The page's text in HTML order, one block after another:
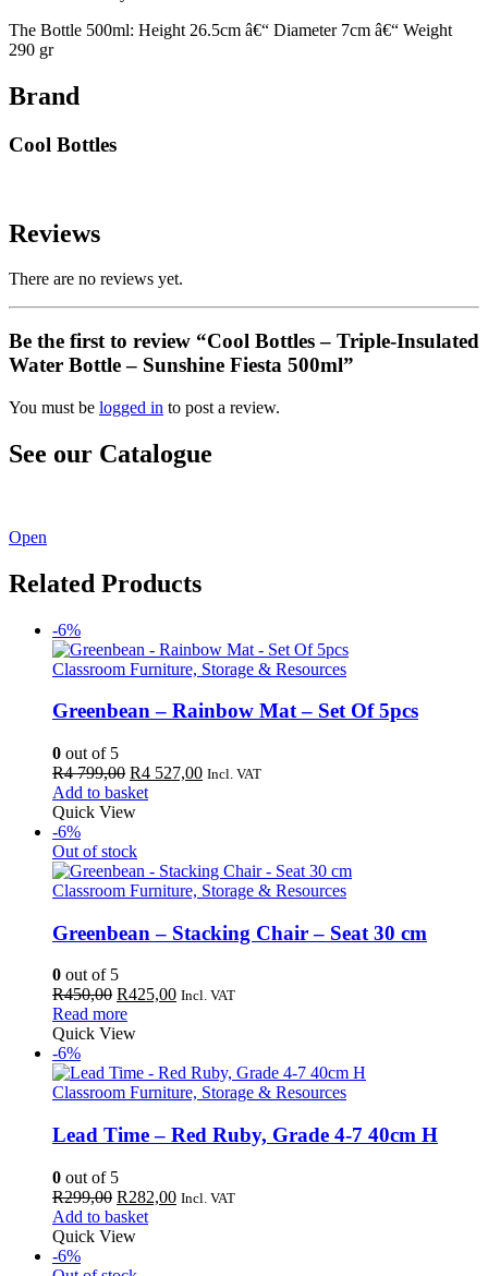
The Bottle 500ml: Height 26.5cm â€“ Diameter 7cm â€“ Weight
290 gr
Brand
Cool Bottles
Reviews
There are no reviews yet.
Be the first to review “Cool Bottles – Triple-Insulated
Water Bottle – Sunshine Fiesta 500ml”
You must be logged in to post a review.
See our Catalogue
Open
Related Products
-6%
Classroom Furniture, Storage & Resources
Greenbean – Rainbow Mat – Set Of 5pcs
0 out of 5
R4 799,00 Original
price
was:
799,00.
R4 527,00Current
Incl. VAT
Add to basket
Quick View
-6%
Out of stock
Classroom Furniture, Storage & Resources
Greenbean – Stacking Chair – Seat 30 cm
0 out of 5
R450,00 Original
price
was:
R425,00Current
Incl. VAT
Read more
Quick View
-6%
Classroom Furniture, Storage & Resources
Lead Time – Red Ruby, Grade 4-7 40cm H
0 out of 5
R299,00 Original
price
was:
R282,00Current
Incl. VAT
Add to basket
Quick View
-6%